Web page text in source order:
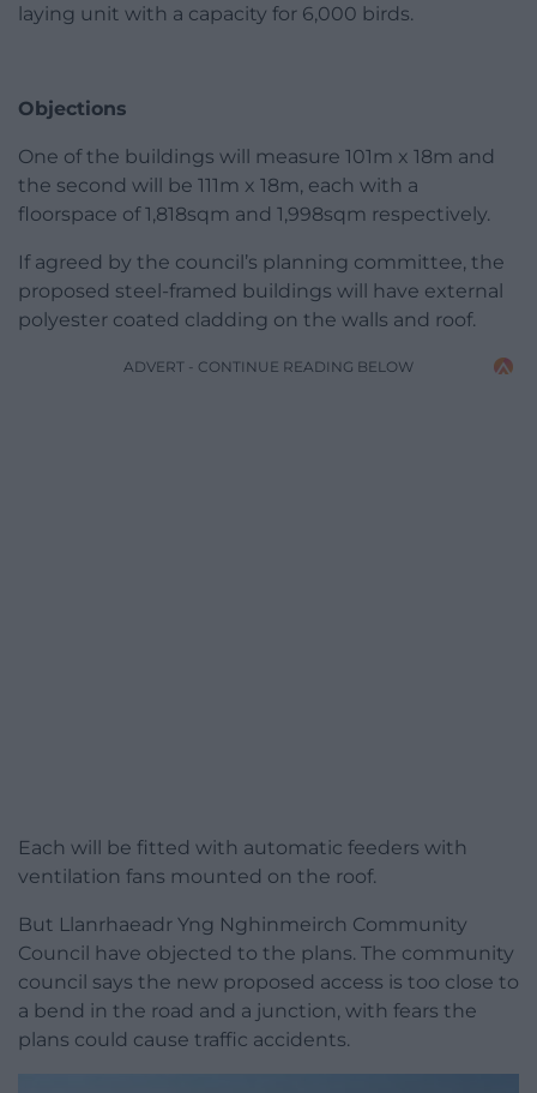
laying unit with a capacity for 6,000 birds.
Objections
One of the buildings will measure 101m x 18m and
the second will be 111m x 18m, each with a
floorspace of 1,818sqm and 1,998sqm respectively.
If agreed by the council’s planning committee, the
proposed steel-framed buildings will have external
polyester coated cladding on the walls and roof.
ADVERT - CONTINUE READING BELOW
Each will be fitted with automatic feeders with
ventilation fans mounted on the roof.
But Llanrhaeadr Yng Nghinmeirch Community
Council have objected to the plans. The community
council says the new proposed access is too close to
a bend in the road and a junction, with fears the
plans could cause traffic accidents.